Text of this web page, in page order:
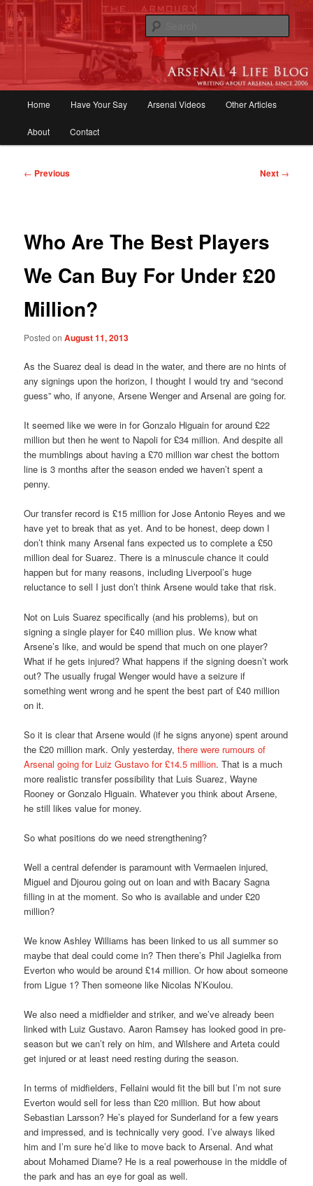
Skip
primary
content
Arsenal 4 Life Blog | Arsenal News,
Match Reports, Previews, Opinions,
Fans Forum
Home Have Your Say Arsenal Videos Other Articles
About Contact
Post
← Previous Next →
Who Are The Best Players
We Can Buy For Under £20
Million?
Posted onAugust 11, 2013
As the Suarez deal is dead in the water, and there are no hints of
any signings upon the horizon, I thought I would try and “second
guess” who, if anyone, Arsene Wenger and Arsenal are going for.
It seemed like we were in for Gonzalo Higuain for around £22
million but then he went to Napoli for £34 million. And despite all
the mumblings about having a £70 million war chest the bottom
line is 3 months after the season ended we haven’t spent a
penny.
Our transfer record is £15 million for Jose Antonio Reyes and we
have yet to break that as yet. And to be honest, deep down I
don’t think many Arsenal fans expected us to complete a £50
million deal for Suarez. There is a minuscule chance it could
happen but for many reasons, including Liverpool’s huge
reluctance to sell I just don’t think Arsene would take that risk.
Not on Luis Suarez specifically (and his problems), but on
signing a single player for £40 million plus. We know what
Arsene’s like, and would be spend that much on one player?
What if he gets injured? What happens if the signing doesn’t work
out? The usually frugal Wenger would have a seizure if
something went wrong and he spent the best part of £40 million
on it.
So it is clear that Arsene would (if he signs anyone) spent around
the £20 million mark. Only yesterday,there were rumours of
Arsenal going for Luiz Gustavo for £14.5 million. That is a much
more realistic transfer possibility that Luis Suarez, Wayne
Rooney or Gonzalo Higuain. Whatever you think about Arsene,
he still likes value for money.
So what positions do we need strengthening?
Well a central defender is paramount with Vermaelen injured,
Miguel and Djourou going out on loan and with Bacary Sagna
filling in at the moment. So who is available and under £20
million?
We know Ashley Williams has been linked to us all summer so
maybe that deal could come in? Then there’s Phil Jagielka from
Everton who would be around £14 million. Or how about someone
from Ligue 1? Then someone like Nicolas N’Koulou.
We also need a midfielder and striker, and we’ve already been
linked with Luiz Gustavo. Aaron Ramsey has looked good in pre-
season but we can’t rely on him, and Wilshere and Arteta could
get injured or at least need resting during the season.
In terms of midfielders, Fellaini would fit the bill but I’m not sure
Everton would sell for less than £20 million. But how about
Sebastian Larsson? He’s played for Sunderland for a few years
and impressed, and is technically very good. I’ve always liked
him and I’m sure he’d like to move back to Arsenal. And what
about Mohamed Diame? He is a real powerhouse in the middle of
the park and has an eye for goal as well.